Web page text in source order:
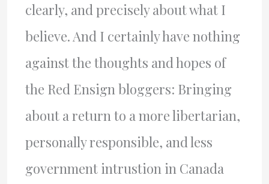
clearly, and precisely about what I
believe. And I certainly have nothing
against the thoughts and hopes of
the Red Ensign bloggers: Bringing
about a return to a more libertarian,
personally responsible, and less
government intrustion in Canada